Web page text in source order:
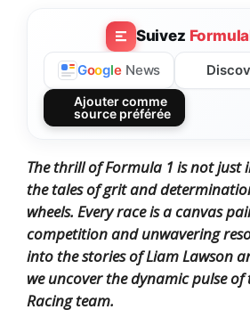
Suivez
Google News
Ajouter comme
source préférée
The thrill of Formula 1 is not just
the tales of grit and
wheels. Every race is a canvas
competition and unwavering
into the stories ofLiam Lawson
we uncover the dynamic pulse of
Racing team.